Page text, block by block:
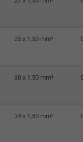
Registers a unique ID
25 x 1,50 mm²
30 x 1,50 mm²
34 x 1,50 mm²